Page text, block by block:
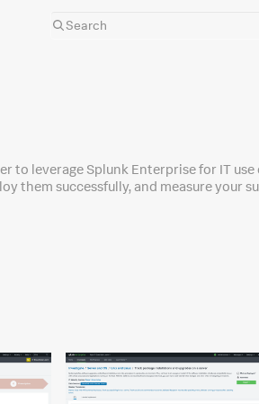
to leverage Splunk Enterprise for IT
successfully, and measure your
and more.